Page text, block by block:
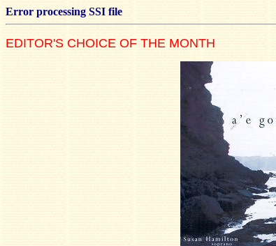
Error processing SSI file
EDITOR'S CHOICE OF THE MONTH